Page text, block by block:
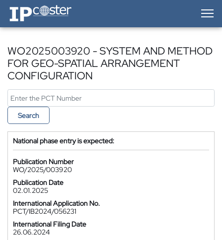
IP-Coster — Home
WO2025003920 - SYSTEM AND METHOD
FOR GEO-SPATIAL ARRANGEMENT
CONFIGURATION
Search
National phase entry is expected:
Publication Number
WO/2025/003920
Publication Date
02.01.2025
International Application No.
PCT/IB2024/056231
International Filing Date
26.06.2024